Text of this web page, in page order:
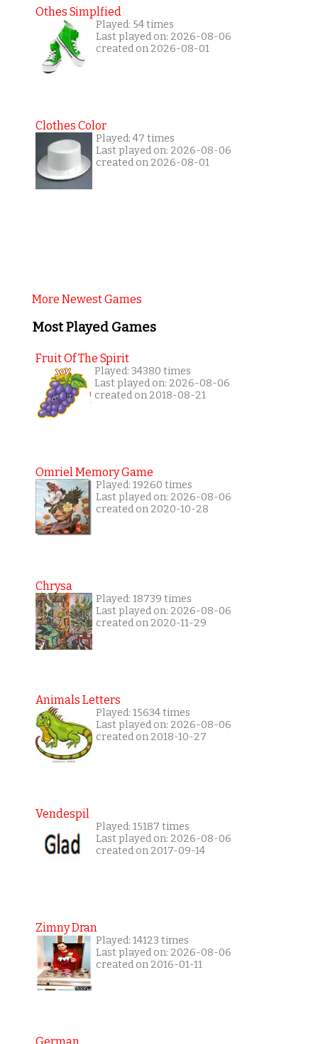
Othes Simplfied
Played: 54 times
Last played on: 2026-08-06
created on 2026-08-01
Clothes Color
Played: 47 times
Last played on: 2026-08-06
created on 2026-08-01
More Newest Games
Most Played Games
Fruit Of The Spirit
Played: 34380 times
Last played on: 2026-08-06
created on 2018-08-21
Omriel Memory Game
Played: 19260 times
Last played on: 2026-08-06
created on 2020-10-28
Chrysa
Played: 18739 times
Last played on: 2026-08-06
created on 2020-11-29
Animals Letters
Played: 15634 times
Last played on: 2026-08-06
created on 2018-10-27
Vendespil
Played: 15187 times
Last played on: 2026-08-06
created on 2017-09-14
Zimny Dran
Played: 14123 times
Last played on: 2026-08-06
created on 2016-01-11